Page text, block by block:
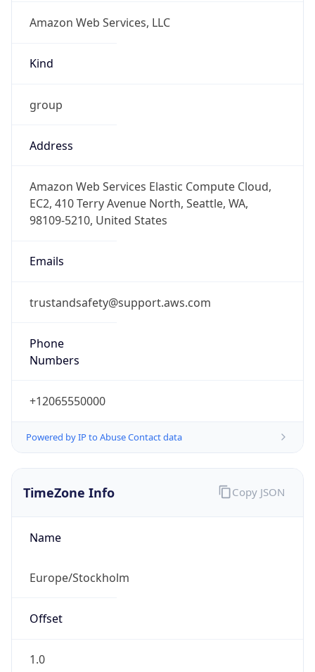
Amazon Web Services, LLC
Kind
group
Address
Amazon Web Services Elastic Compute Cloud,
EC2, 410 Terry Avenue North, Seattle, WA,
98109-5210, United States
Emails
trustandsafety@support.aws.com
Phone
Numbers
+12065550000
Powered by IP to Abuse Contact data
TimeZone Info
Name
Europe/Stockholm
Offset
1.0
Copy JSON